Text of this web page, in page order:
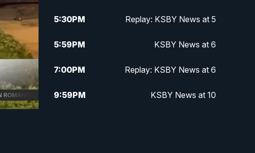
5:30PM Replay: KSBY News at 5
5:59PM KSBY News at 6
7:00PM Replay: KSBY News at 6
9:59PM KSBY News at 10